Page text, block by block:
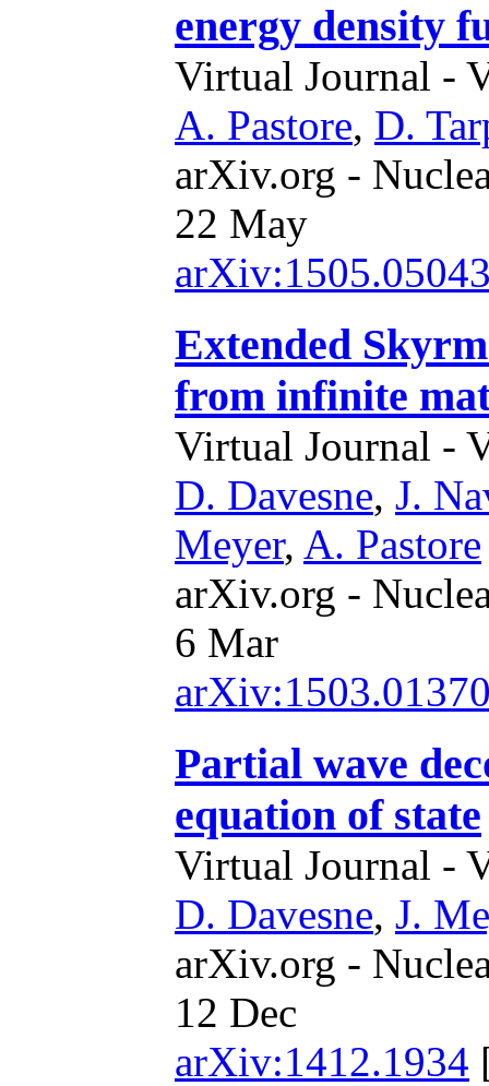
energy density
Virtual Journal -
A. Pastore, D.
arXiv.org -
22 May
Extended
from infinite
Virtual Journal -
D. Davesne, J.
Meyer, A. Pastore
arXiv.org -
6 Mar
Partial wave
equation of state
Virtual Journal -
D. Davesne, J.
arXiv.org -
12 Dec
arXiv:1412.1934